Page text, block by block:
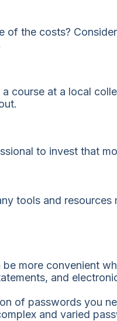
the costs?
course at a local
to invest that
tools and
more convenient
and
of passwords you
and varied